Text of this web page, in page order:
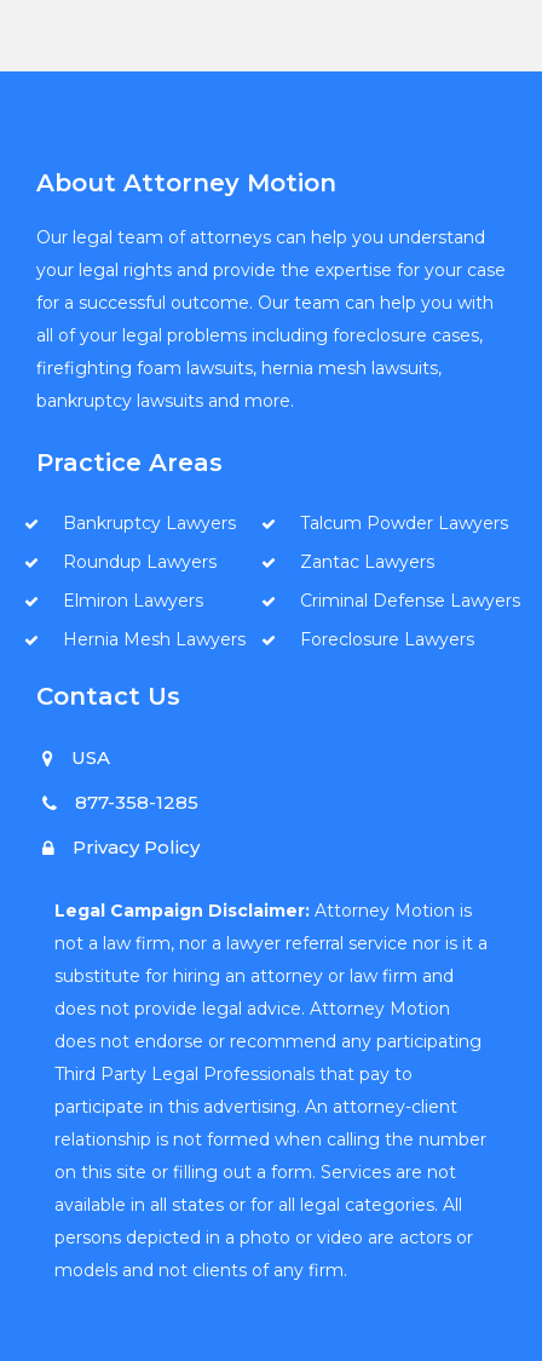
About Attorney Motion
Our legal team of attorneys can help you understand
your legal rights and provide the expertise for your case
for a successful outcome. Our team can help you with
all of your legal problems including foreclosure cases,
firefighting foam lawsuits, hernia mesh lawsuits,
bankruptcy lawsuits and more.
Practice Areas
Bankruptcy Lawyers
Roundup Lawyers
Elmiron Lawyers
Hernia Mesh Lawyers
Talcum Powder Lawyers
Zantac Lawyers
Criminal Defense Lawyers
Foreclosure Lawyers
Contact Us
USA
877-358-1285
Privacy Policy
Legal Campaign Disclaimer: Attorney Motion is
not a law firm, nor a lawyer referral service nor is it a
substitute for hiring an attorney or law firm and
does not provide legal advice. Attorney Motion
does not endorse or recommend any participating
Third Party Legal Professionals that pay to
participate in this advertising. An attorney-client
relationship is not formed when calling the number
on this site or filling out a form. Services are not
available in all states or for all legal categories. All
persons depicted in a photo or video are actors or
models and not clients of any firm.